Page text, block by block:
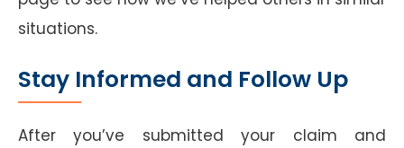
situations.
Stay Informed and Follow Up
After you’ve submitted your claim and